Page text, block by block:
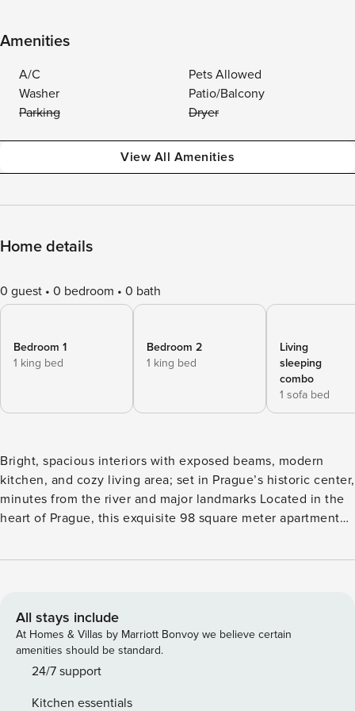
Amenities
A/C
Pets Allowed
Washer
Patio/Balcony
Parking
Dryer
View All Amenities
Home details
0 guest 0 bedroom 0 bath
Bedroom 1
1 king bed
Bedroom 2
1 king bed
Living
sleeping
combo
1 sofa bed
Bright, spacious interiors with exposed beams, modern
kitchen, and cozy living area; set in Prague’s historic center,
minutes from the river and major landmarks Located in the
heart of Prague, this exquisite 98 square meter apartment
residence boasts two well-appointed bedrooms, each
city. Additionally, the apartment features bathroom,
equipped with modern amenities including both a bathtub
and a shower, and WC. The living area is spacious and
elegantly decorated, seamlessly integrating living and
All stays include
At Homes & Villas by Marriott Bonvoy we believe certain
amenities should be standard.
24/7 support
Kitchen essentials